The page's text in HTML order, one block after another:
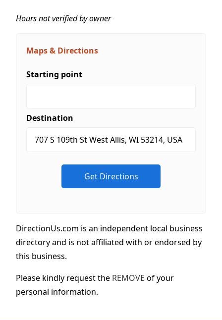
Hours not verified by owner
Maps & Directions
Starting point
Destination
DirectionUs.com is an independent local business
directory and is not affiliated with or endorsed by
this business.
Please kindly request the REMOVE of your
personal information.